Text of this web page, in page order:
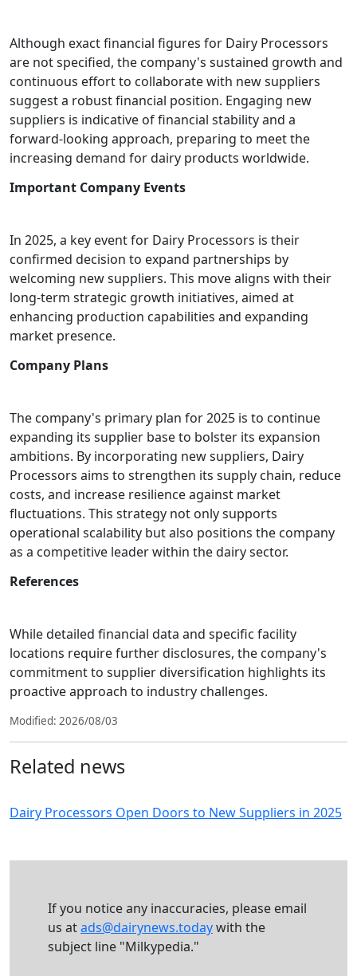
Although exact financial figures for Dairy Processors
are not specified, the company's sustained growth and
continuous effort to collaborate with new suppliers
suggest a robust financial position. Engaging new
suppliers is indicative of financial stability and a
forward-looking approach, preparing to meet the
increasing demand for dairy products worldwide.
Important Company Events
In 2025, a key event for Dairy Processors is their
confirmed decision to expand partnerships by
welcoming new suppliers. This move aligns with their
long-term strategic growth initiatives, aimed at
enhancing production capabilities and expanding
market presence.
Company Plans
The company's primary plan for 2025 is to continue
expanding its supplier base to bolster its expansion
ambitions. By incorporating new suppliers, Dairy
Processors aims to strengthen its supply chain, reduce
costs, and increase resilience against market
fluctuations. This strategy not only supports
operational scalability but also positions the company
as a competitive leader within the dairy sector.
References
While detailed financial data and specific facility
locations require further disclosures, the company's
commitment to supplier diversification highlights its
proactive approach to industry challenges.
Modified: 2026/08/03
Related news
Dairy Processors Open Doors to New Suppliers in 2025
If you notice any inaccuracies, please email
us atads@dairynews.todaywith the
subject line "Milkypedia."